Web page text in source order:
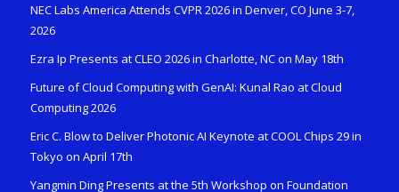
NEC Labs America Attends CVPR 2026 in Denver, CO June 3-7,
2026
Ezra Ip Presents at CLEO 2026 in Charlotte, NC on May 18th
Future of Cloud Computing with GenAI: Kunal Rao at Cloud
Computing 2026
Eric C. Blow to Deliver Photonic AI Keynote at COOL Chips 29 in
Tokyo on April 17th
Yangmin Ding Presents at the 5th Workshop on Foundation